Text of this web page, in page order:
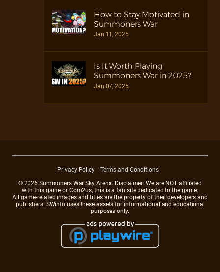
How to Stay Motivated in
Summoners War
Jan 11, 2025
Is It Worth Playing
Summoners War in 2025?
Jan 07, 2025
Privacy Policy
Terms and Conditions
© 2026 Summoners War Sky Arena. Disclaimer: We are NOT affiliated
with this game or Com2us, this is a fan site dedicated to the game.
All game-related images and titles are the property of their developers and
publishers. SWinfo uses these assets for informational and educational
purposes only.